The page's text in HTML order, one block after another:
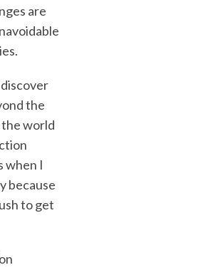
are
the
world
when I
because
to get